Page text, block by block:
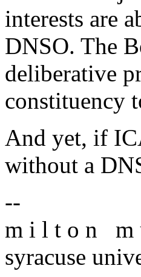
interests are
DNSO. The
deliberative
constituency
And yet, if
without a
--
m i l t o n m
syracuse